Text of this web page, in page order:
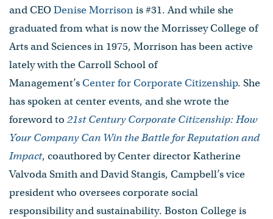
and CEODenise Morrisonis #31. And while she
graduated from what is now the Morrissey College of
Arts and Sciences in 1975, Morrison has been active
lately with the Carroll School of
Management’sCenter for Corporate Citizenship. She
has spoken at center events, and she wrote the
foreword to 21st Century Corporate Citizenship: How
Your Company Can Win the Battle for Reputation and
Impact, coauthored by Center director Katherine
Valvoda Smith and David Stangis, Campbell’s vice
president who oversees corporate social
responsibility and sustainability. Boston College is